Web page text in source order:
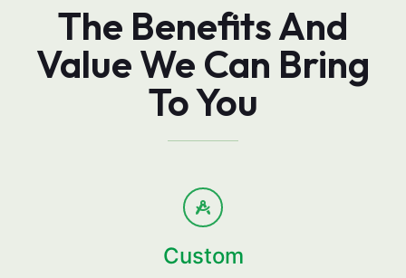
The Benefits And
Value We Can Bring
To You
Custom